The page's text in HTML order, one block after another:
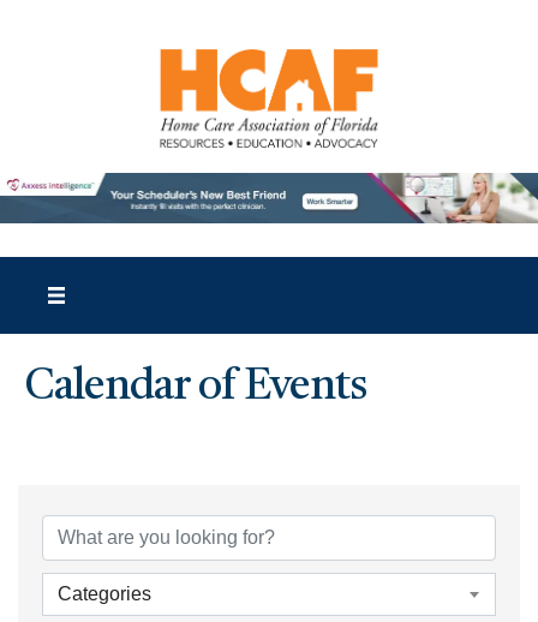
Calendar of Events
Categories